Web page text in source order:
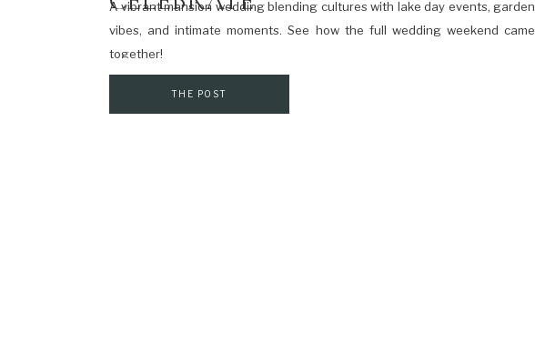
A vibrant mansion wedding blending cultures with lake day events, garden
vibes, and intimate moments. See how the full wedding weekend came
together!
THE POST